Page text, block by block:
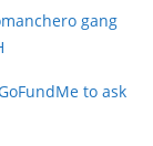
gang
to ask